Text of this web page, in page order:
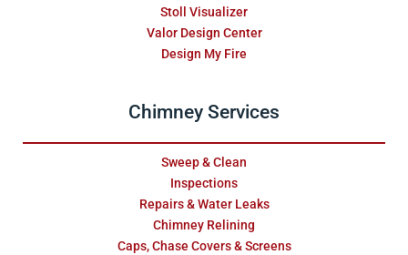
Stoll Visualizer
Valor Design Center
Design My Fire
Chimney Services
Sweep & Clean
Inspections
Repairs & Water Leaks
Chimney Relining
Caps, Chase Covers & Screens